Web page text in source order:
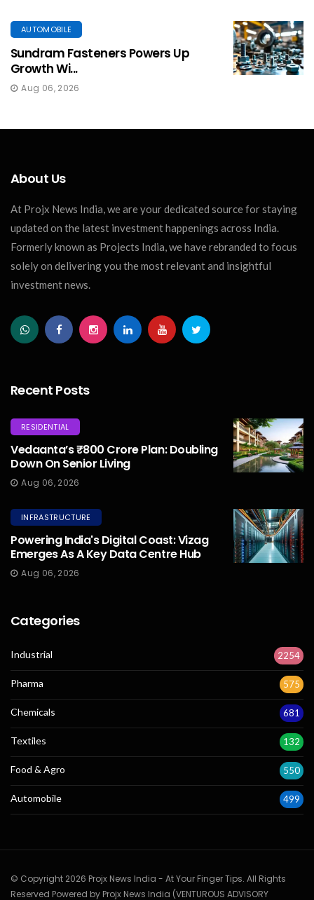
AUTOMOBILE
Sundram Fasteners Powers Up
Growth Wi...
Aug 06, 2026
About Us
At Projx News India, we are your dedicated source for staying
updated on the latest investment happenings across India.
Formerly known as Projects India, we have rebranded to focus
solely on delivering you the most relevant and insightful
investment news.
Recent Posts
RESIDENTIAL
Vedaanta’s ₹800 Crore Plan: Doubling
Down On Senior Living
Aug 06, 2026
INFRASTRUCTURE
Powering India's Digital Coast: Vizag
Emerges As A Key Data Centre Hub
Aug 06, 2026
Categories
Industrial 2254
Pharma 575
Chemicals 681
Textiles 132
Food & Agro 550
Automobile 499
© Copyright 2026 Projx News India - At Your Finger Tips. All Rights
Reserved Powered by Projx News India (VENTUROUS ADVISORY